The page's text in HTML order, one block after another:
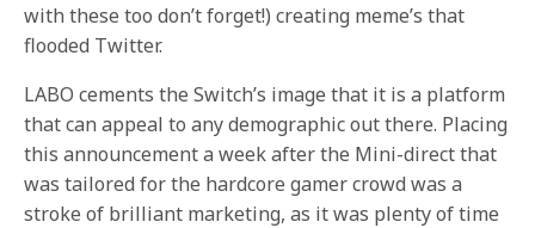
with these too don’t forget!) creating meme’s that
flooded Twitter.
LABO cements the Switch’s image that it is a platform
that can appeal to any demographic out there. Placing
this announcement a week after the Mini-direct that
was tailored for the hardcore gamer crowd was a
stroke of brilliant marketing, as it was plenty of time